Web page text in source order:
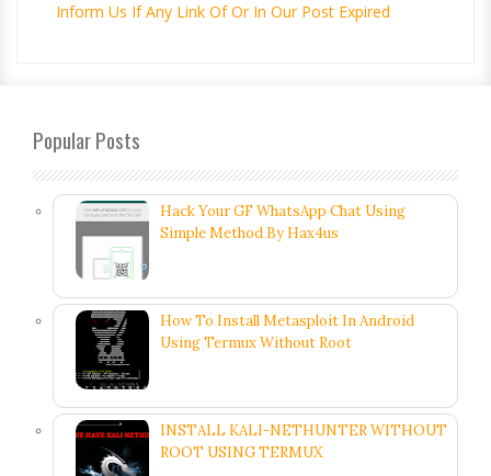
Inform Us If Any Link Of Or In Our Post Expired
Popular Posts
Hack Your GF WhatsApp Chat Using
Simple Method By Hax4us
How To Install Metasploit In Android
Using Termux Without Root
INSTALL KALI-NETHUNTER WITHOUT
ROOT USING TERMUX